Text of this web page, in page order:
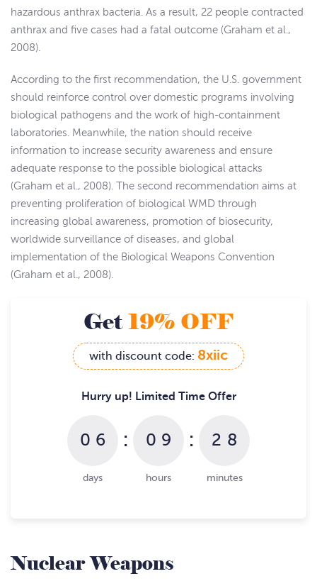
hazardous anthrax bacteria. As a result, 22 people contracted
anthrax and five cases had a fatal outcome (Graham et al.,
2008).
According to the first recommendation, the U.S. government
should reinforce control over domestic programs involving
biological pathogens and the work of high-containment
laboratories. Meanwhile, the nation should receive
information to increase security awareness and ensure
adequate response to the possible biological attacks
(Graham et al., 2008). The second recommendation aims at
preventing proliferation of biological WMD through
increasing global awareness, promotion of biosecurity,
worldwide surveillance of diseases, and global
implementation of the Biological Weapons Convention
(Graham et al., 2008).
Get19% OFF
with discount code: 8xiic
Hurry up! Limited Time Offer
0 6
days
: 0 9
hours
: 2 8
minutes
Nuclear Weapons